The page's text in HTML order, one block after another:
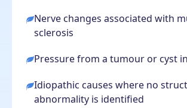
Nerve changes associated with
sclerosis
Pressure from a tumour or cyst
Idiopathic causes where no
abnormality is identified